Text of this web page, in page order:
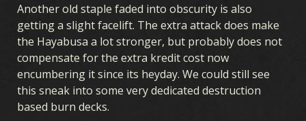
Another old staple faded into obscurity is also
getting a slight facelift. The extra attack does make
the Hayabusa a lot stronger, but probably does not
compensate for the extra kredit cost now
encumbering it since its heyday. We could still see
this sneak into some very dedicated destruction
based burn decks.